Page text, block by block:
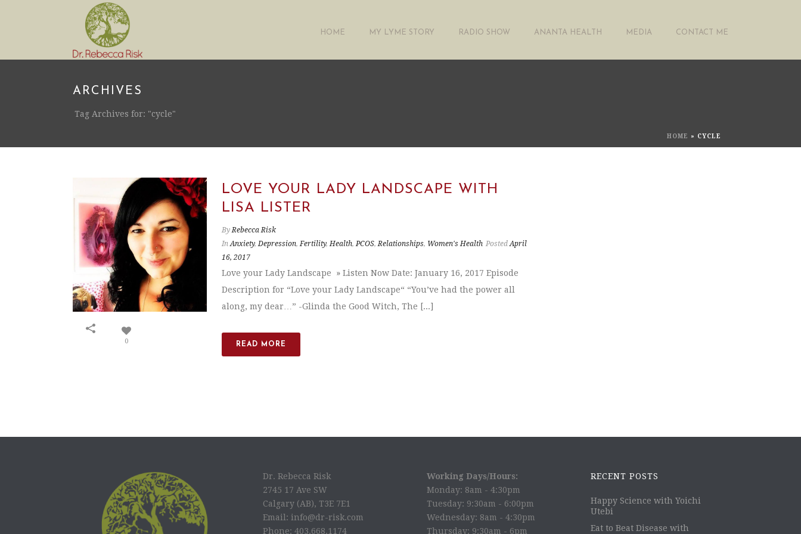
HOME MY LYME STORY RADIO SHOW ANANTA HEALTH MEDIA CONTACT ME
ARCHIVES
Tag Archives for: "cycle"
HOME » CYCLE
0
LOVE YOUR LADY LANDSCAPE WITH
LISA LISTER
By Rebecca Risk
In Anxiety,Depression,Fertility,Health,PCOS,Relationships, Women's Health Posted April
16, 2017
Love your Lady Landscape » Listen Now Date: January 16, 2017 Episode
Description for “Love your Lady Landscape“ “You’ve had the power all
along, my dear…” -Glinda the Good Witch, The [...]
READ MORE
Dr. Rebecca Risk
2745 17 Ave SW
Calgary (AB), T3E 7E1
Email: info@dr-risk.com
Phone: 403.668.1174
Working Days/Hours:
Monday: 8am - 4:30pm
Tuesday: 9:30am - 6:00pm
Wednesday: 8am - 4:30pm
Thursday: 9:30am - 6pm
RECENT POSTS
Happy Science with Yoichi
Utebi
Eat to Beat Disease with